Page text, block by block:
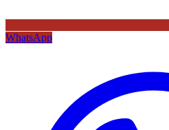
WhatsApp